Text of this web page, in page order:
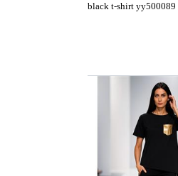
black t-shirt yy500089